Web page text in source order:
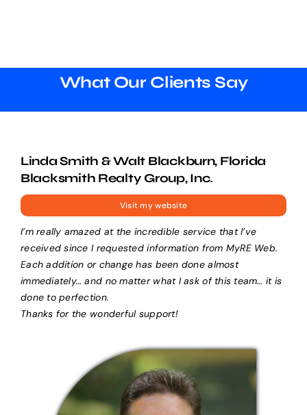
What Our Clients Say
Linda Smith & Walt Blackburn, Florida
Blacksmith Realty Group, Inc.
Visit my website
I’m really amazed at the incredible service that I’ve
received since I requested information from MyRE Web.
Each addition or change has been done almost
immediately… and no matter what I ask of this team… it is
done to perfection.
Thanks for the wonderful support!